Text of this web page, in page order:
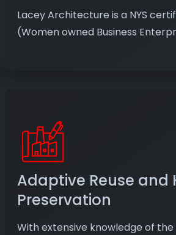
Lacey Architecture is a NYS
(Women owned Business
Adaptive Reuse and
Preservation
With extensive knowledge of the